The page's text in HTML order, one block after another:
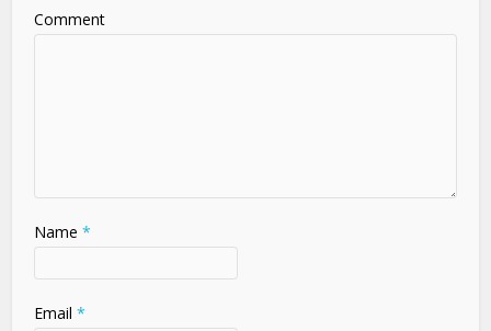
Comment
Name *
Email *